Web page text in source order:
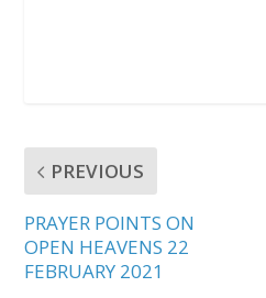
PREVIOUS
PRAYER POINTS ON
OPEN HEAVENS 22
FEBRUARY 2021